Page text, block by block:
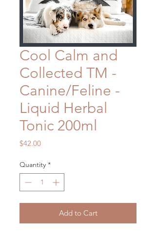
Cool Calm and
Collected TM -
Canine/Feline -
Liquid Herbal
Tonic 200ml
$42.00Price
Quantity *
Add to Cart